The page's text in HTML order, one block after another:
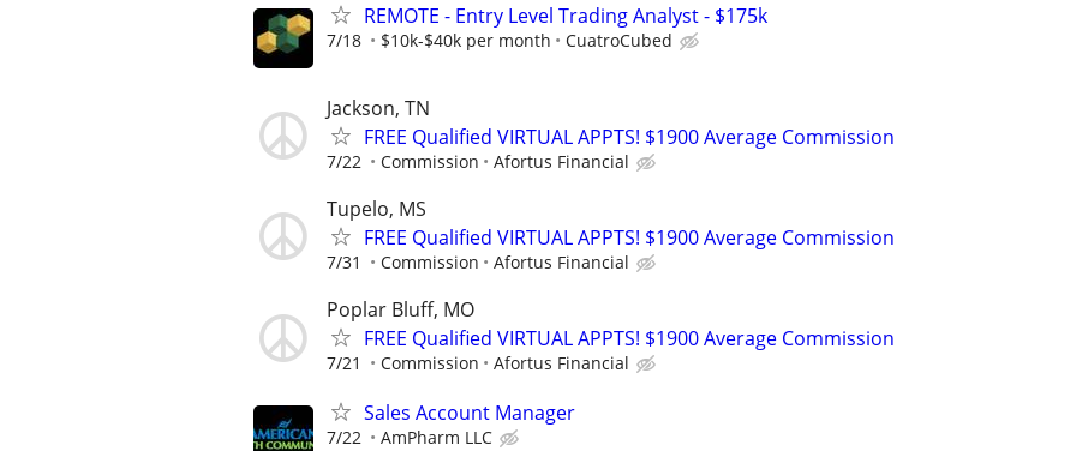
REMOTE - Entry Level Trading Analyst - $175k
7/18 $10k-$40k per month CuatroCubed
Jackson, TN
FREE Qualified VIRTUAL APPTS! $1900 Average Commission
7/22 Commission Afortus Financial
Tupelo, MS
FREE Qualified VIRTUAL APPTS! $1900 Average Commission
7/31 Commission Afortus Financial
Poplar Bluff, MO
FREE Qualified VIRTUAL APPTS! $1900 Average Commission
7/21 Commission Afortus Financial
Sales Account Manager
7/22 AmPharm LLC